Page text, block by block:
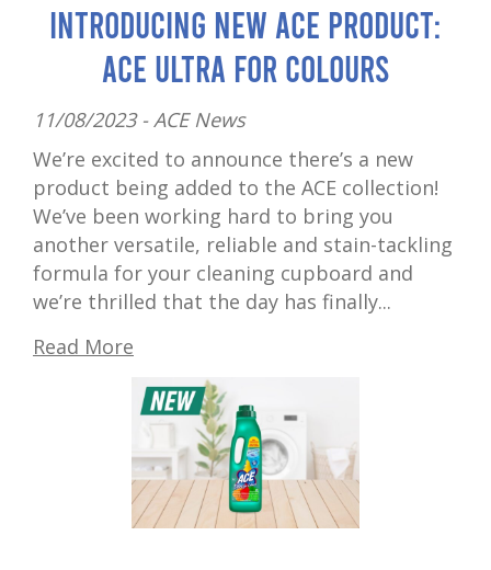
Introducing New ACE Product:
ACE Ultra for Colours
11/08/2023 - ACE News
We’re excited to announce there’s a new
product being added to the ACE collection!
We’ve been working hard to bring you
another versatile, reliable and stain-tackling
formula for your cleaning cupboard and
we’re thrilled that the day has finally...
Read More